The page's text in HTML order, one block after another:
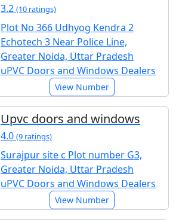
3.2 (10 ratings)
Plot No 366 Udhyog Kendra 2
Echotech 3 Near Police Line,
Greater Noida, Uttar Pradesh
uPVC Doors and Windows Dealers
View Number
Upvc doors and windows
4.0 (9 ratings)
Surajpur site c Plot number G3,
Greater Noida, Uttar Pradesh
uPVC Doors and Windows Dealers
View Number